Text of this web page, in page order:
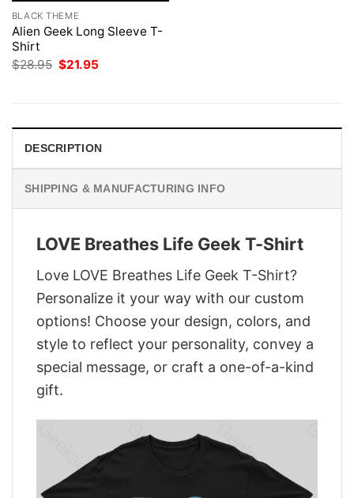
BLACK THEME
Alien Geek Long Sleeve T-
Shirt
$28.95 Original
$21.95
DESCRIPTION
SHIPPING & MANUFACTURING INFO
LOVE Breathes Life Geek T-Shirt
Love LOVE Breathes Life Geek T-Shirt?
Personalize it your way with our custom
options! Choose your design, colors, and
style to reflect your personality, convey a
special message, or craft a one-of-a-kind
gift.